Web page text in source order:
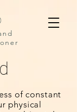
of constant
physical